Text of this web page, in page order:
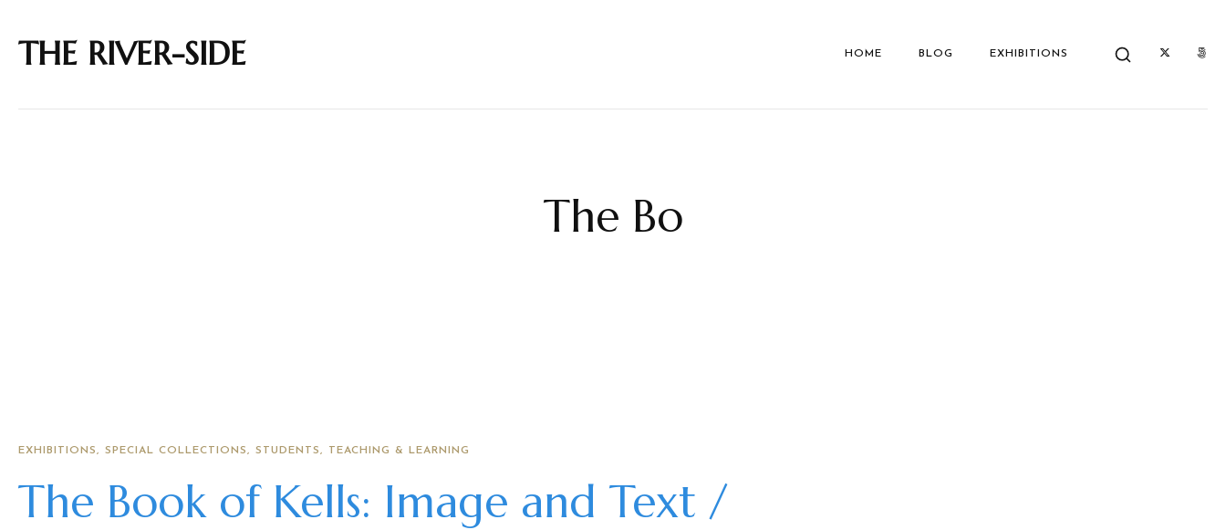
THE RIVER-SIDE HOME BLOG EXHIBITIONS
The Bo
EXHIBITIONS SPECIAL COLLECTIONS STUDENTS TEACHING & LEARNING
The Book of Kells: Image and Text /